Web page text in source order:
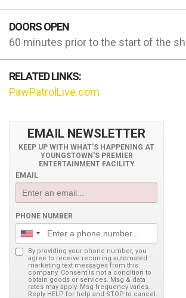
DOORS OPEN
60 minutes prior to the start of the
RELATED LINKS:
PawPatrolLive.com
EMAIL NEWSLETTER
KEEP UP WITH WHAT'S HAPPENING AT
YOUNGSTOWN'S PREMIER
ENTERTAINMENT FACILITY
EMAIL
PHONE NUMBER
By providing your phone number, you
agree to receive recurring automated
marketing text messages from this
company. Consent is not a condition to
obtain goods or services. Msg & data
rates may apply. Msg frequency varies.
Reply HELP for help and STOP to cancel.